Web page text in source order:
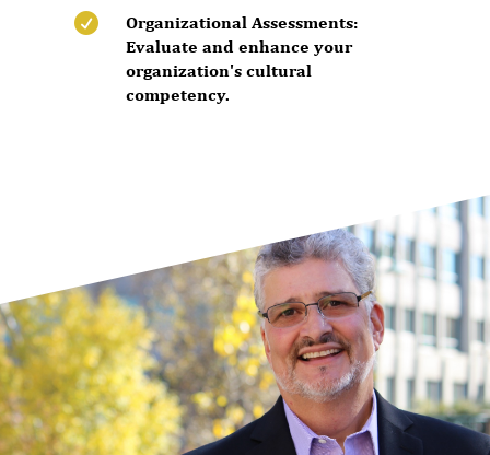

Organizational Assessments:
Evaluate and enhance your
organization's cultural
competency.